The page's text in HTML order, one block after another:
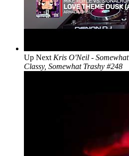
Up Next Kris O'Neil - Somewhat
Classy, Somewhat Trashy #248